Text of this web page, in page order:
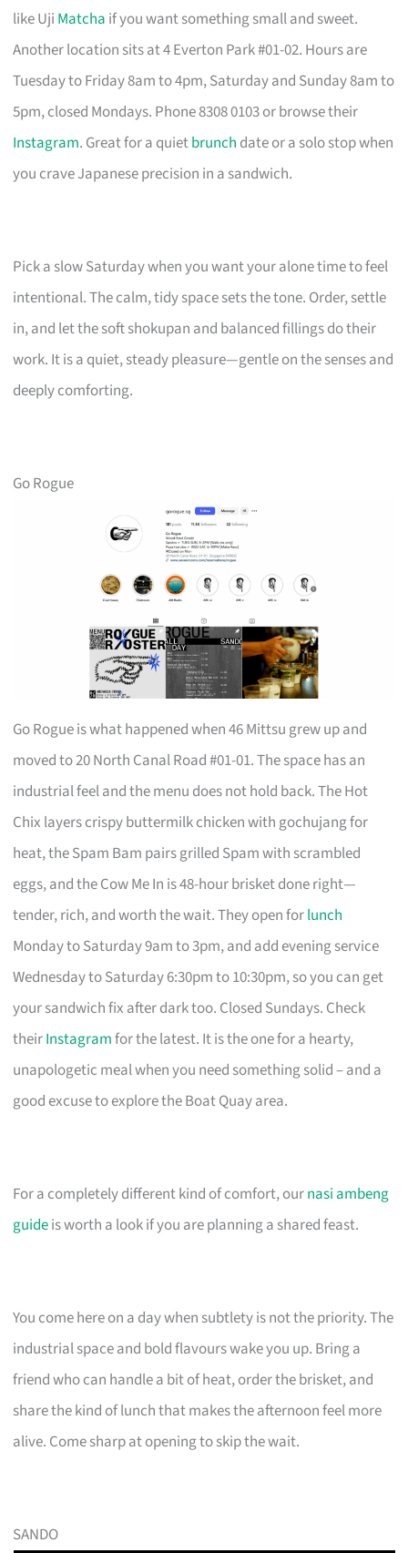
like Uji Matcha if you want something small and sweet.
Another location sits at 4 Everton Park #01-02. Hours are
Tuesday to Friday 8am to 4pm, Saturday and Sunday 8am to
5pm, closed Mondays. Phone 8308 0103 or browse their
Instagram. Great for a quietbrunch date or a solo stop when
you crave Japanese precision in a sandwich.
Pick a slow Saturday when you want your alone time to feel
intentional. The calm, tidy space sets the tone. Order, settle
in, and let the soft shokupan and balanced fillings do their
work. It is a quiet, steady pleasure—gentle on the senses and
deeply comforting.
Go Rogue
Go Rogue is what happened when 46 Mittsu grew up and
moved to 20 North Canal Road #01-01. The space has an
industrial feel and the menu does not hold back. The Hot
Chix layers crispy buttermilk chicken with gochujang for
heat, the Spam Bam pairs grilled Spam with scrambled
eggs, and the Cow Me In is 48-hour brisket done right—
tender, rich, and worth the wait. They open forlunch
Monday to Saturday 9am to 3pm, and add evening service
Wednesday to Saturday 6:30pm to 10:30pm, so you can get
your sandwich fix after dark too. Closed Sundays. Check
theirInstagramfor the latest. It is the one for a hearty,
unapologetic meal when you need something solid – and a
good excuse to explore the Boat Quay area.
For a completely different kind of comfort, ournasi ambeng
guideis worth a look if you are planning a shared feast.
You come here on a day when subtlety is not the priority. The
industrial space and bold flavours wake you up. Bring a
friend who can handle a bit of heat, order the brisket, and
share the kind of lunch that makes the afternoon feel more
alive. Come sharp at opening to skip the wait.
SANDO